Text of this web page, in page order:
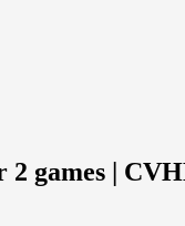
2 games |